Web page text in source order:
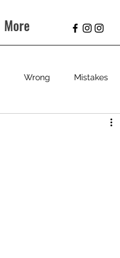
More
Wrong Mistakes